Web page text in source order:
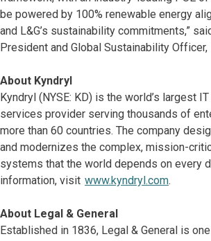
be powered by 100% renewable energy
and L&G’s sustainability commitments,”
President and Global Sustainability Officer,
About Kyndryl
Kyndryl (NYSE: KD) is the world’s largest
services provider serving thousands of
more than 60 countries. The company
and modernizes the complex, mission-
systems that the world depends on every
information, visit www.kyndryl.com.
About Legal & General
Established in 1836, Legal & General is